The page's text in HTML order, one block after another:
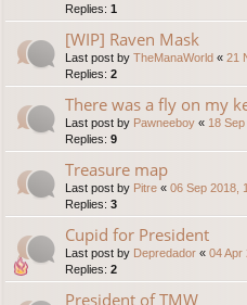
Replies: 1
[WIP] Raven Mask
Last post by TheManaWorld « 21
Replies: 2
There was a fly on my
Last post by Pawneeboy « 18
Replies: 9
Treasure map
Last post by Pitre « 06 Sep 2018,
Replies: 3
Cupid for President
Last post by Depredador « 04 Apr
Replies: 2
President of TMW